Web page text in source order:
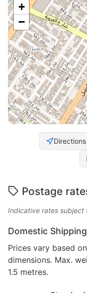
+
−
Directions
Postage
Indicative rates subject
Domestic
Prices vary based
dimensions. Max.
1.5 metres.